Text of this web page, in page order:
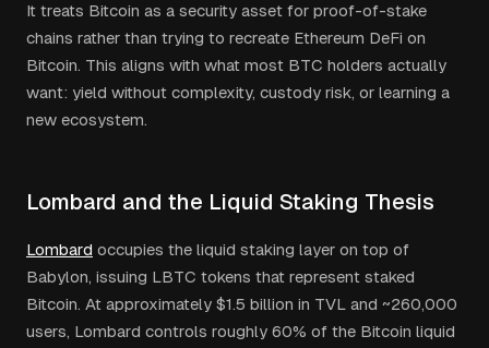
It treats Bitcoin as a security asset for proof-of-stake
chains rather than trying to recreate Ethereum DeFi on
Bitcoin. This aligns with what most BTC holders actually
want: yield without complexity, custody risk, or learning a
new ecosystem.
Lombard and the Liquid Staking Thesis
Lombard occupies the liquid staking layer on top of
Babylon, issuing LBTC tokens that represent staked
Bitcoin. At approximately $1.5 billion in TVL and ~260,000
users, Lombard controls roughly 60% of the Bitcoin liquid